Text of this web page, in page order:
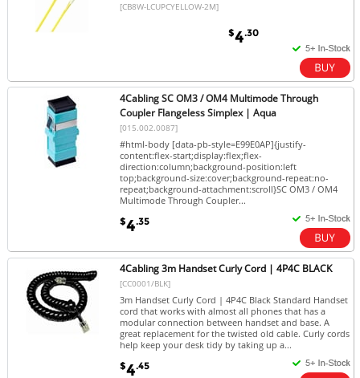
[CB8W-LCUPCYELLOW-2M]
$4.30
4Cabling SC OM3 / OM4 Multimode Through
Coupler Flangeless Simplex | Aqua
[015.002.0087]
#html-body [data-pb-style=E99E0AP]{justify-
content:flex-start;display:flex;flex-
direction:column;background-position:left
top;background-size:cover;background-repeat:no-
repeat;background-attachment:scroll}SC OM3 / OM4
Multimode Through Coupler...
$4.35
4Cabling 3m Handset Curly Cord | 4P4C BLACK
[CC0001/BLK]
3m Handset Curly Cord | 4P4C Black Standard Handset
cord that works with almost all phones that has a
modular connection between handset and base. A
great replacement for the twisted old cable. Curly cords
help keep your desk tidy by taking up a...
$4.45